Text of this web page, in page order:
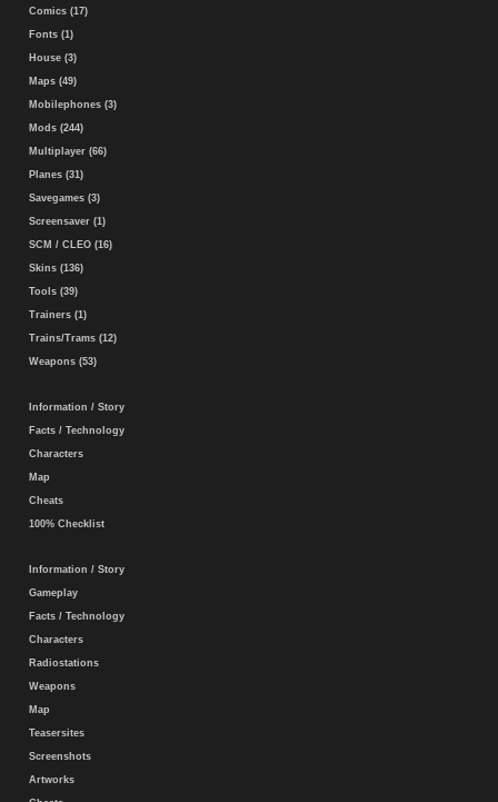
Comics (17)
Fonts (1)
House (3)
Maps (49)
Mobilephones (3)
Mods (244)
Multiplayer (66)
Planes (31)
Savegames (3)
Screensaver (1)
SCM / CLEO (16)
Skins (136)
Tools (39)
Trainers (1)
Trains/Trams (12)
Weapons (53)
Information / Story
Facts / Technology
Characters
Map
Cheats
100% Checklist
Information / Story
Gameplay
Facts / Technology
Characters
Radiostations
Weapons
Map
Teasersites
Screenshots
Artworks